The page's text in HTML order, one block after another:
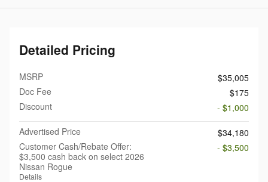
Detailed Pricing
MSRP
$35,005
Doc Fee
$175
Discount
- $1,000
Advertised Price
$34,180
Customer Cash/Rebate Offer:
$3,500 cash back on select 2026
Nissan Rogue
Details
- $3,500